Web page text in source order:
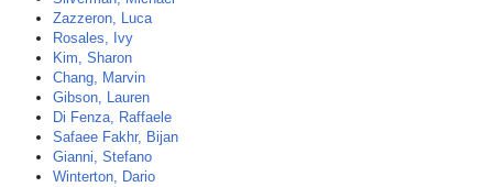
Zazzeron, Luca
Rosales, Ivy
Kim, Sharon
Chang, Marvin
Gibson, Lauren
Di Fenza, Raffaele
Safaee Fakhr, Bijan
Gianni, Stefano
Winterton, Dario